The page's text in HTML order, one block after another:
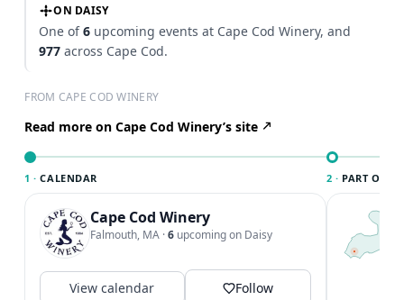
ON DAISY
One of6 upcoming events at Cape Cod Winery, and
977 across Cape Cod.
FROM CAPE COD WINERY
Read more on Cape Cod Winery’s site
1 · CALENDAR
Cape Cod Winery
Falmouth, MA ·6 upcoming on Daisy
View calendar Follow
2 · PART OF